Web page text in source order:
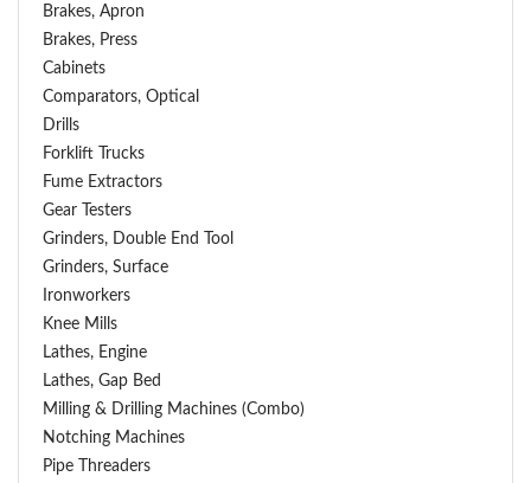
Brakes, Apron
Brakes, Press
Cabinets
Comparators, Optical
Drills
Forklift Trucks
Fume Extractors
Gear Testers
Grinders, Double End Tool
Grinders, Surface
Ironworkers
Knee Mills
Lathes, Engine
Lathes, Gap Bed
Milling & Drilling Machines (Combo)
Notching Machines
Pipe Threaders